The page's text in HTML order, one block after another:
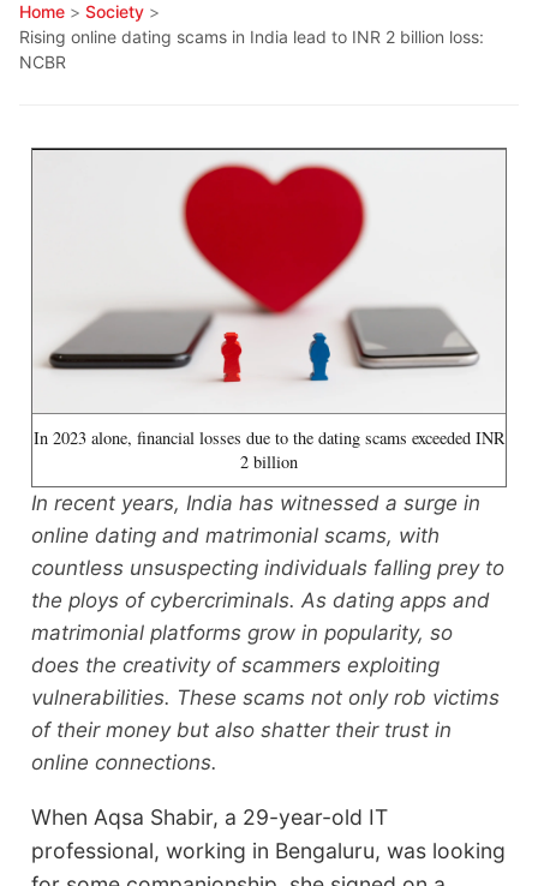
Home >Society >
Rising online dating scams in India lead to INR 2 billion loss:
NCBR
In 2023 alone, financial losses due to the dating scams exceeded INR
2 billion
In recent years, India has witnessed a surge in
online dating and matrimonial scams, with
countless unsuspecting individuals falling prey to
the ploys of cybercriminals. As dating apps and
matrimonial platforms grow in popularity, so
does the creativity of scammers exploiting
vulnerabilities. These scams not only rob victims
of their money but also shatter their trust in
online connections.
When Aqsa Shabir, a 29-year-old IT
professional, working in Bengaluru, was looking